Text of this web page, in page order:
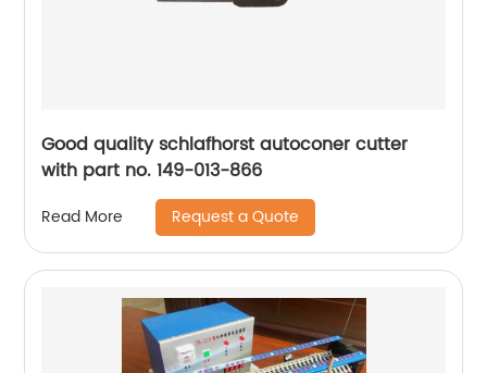
Good quality schlafhorst autoconer cutter
with part no. 149-013-866
Read More Request a Quote